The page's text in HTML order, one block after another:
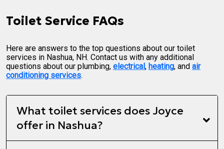
Toilet Service FAQs
Here are answers to the top questions about our toilet
services in Nashua, NH. Contact us with any additional
questions about our plumbing, electrical, heating, and air
conditioning services.
What toilet services does Joyce
offer in Nashua?